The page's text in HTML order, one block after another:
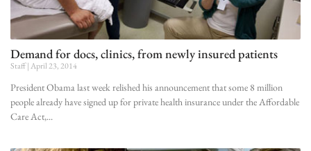
Demand for docs, clinics, from newly insured patients
Staff April 23, 2014
President Obama last week relished his announcement that some 8 million
people already have signed up for private health insurance under the Affordable
Care Act,